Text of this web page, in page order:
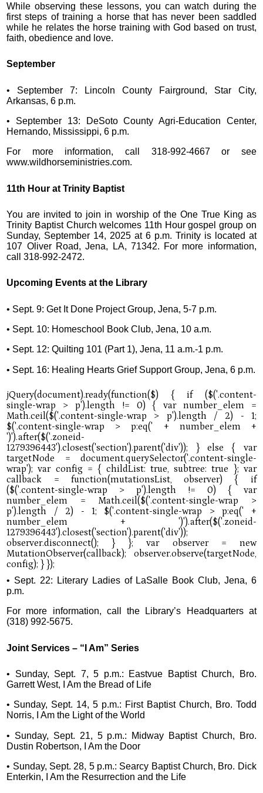
While observing these lessons, you can watch during the
first steps of training a horse that has never been saddled
while he relates the horse training with God based on trust,
faith, obedience and love.
September
• September 7: Lincoln County Fairground, Star City,
Arkansas, 6 p.m.
• September 13: DeSoto County Agri-Education Center,
Hernando, Mississippi, 6 p.m.
For more information, call 318-992-4667 or see
www.wildhorseministries.com.
11th Hour at Trinity Baptist
You are invited to join in worship of the One True King as
Trinity Baptist Church welcomes 11th Hour gospel group on
Sunday, September 14, 2025 at 6 p.m. Trinity is located at
107 Oliver Road, Jena, LA, 71342. For more information,
call 318-992-2472.
Upcoming Events at the Library
• Sept. 9: Get It Done Project Group, Jena, 5-7 p.m.
• Sept. 10: Homeschool Book Club, Jena, 10 a.m.
• Sept. 12: Quilting 101 (Part 1), Jena, 11 a.m.-1 p.m.
• Sept. 16: Healing Hearts Grief Support Group, Jena, 6 p.m.
• Sept. 22: Literary Ladies of LaSalle Book Club, Jena, 6
p.m.
For more information, call the Library’s Headquarters at
(318) 992-5675.
Joint Services – “I Am” Series
• Sunday, Sept. 7, 5 p.m.: Eastvue Baptist Church, Bro.
Garrett West, I Am the Bread of Life
• Sunday, Sept. 14, 5 p.m.: First Baptist Church, Bro. Todd
Norris, I Am the Light of the World
• Sunday, Sept. 21, 5 p.m.: Midway Baptist Church, Bro.
Dustin Robertson, I Am the Door
• Sunday, Sept. 28, 5 p.m.: Searcy Baptist Church, Bro. Dick
Enterkin, I Am the Resurrection and the Life